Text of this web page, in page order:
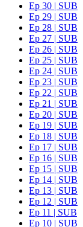
Ep 30 | SUB
Ep 29 | SUB
Ep 28 | SUB
Ep 27 | SUB
Ep 26 | SUB
Ep 25 | SUB
Ep 24 | SUB
Ep 23 | SUB
Ep 22 | SUB
Ep 21 | SUB
Ep 20 | SUB
Ep 19 | SUB
Ep 18 | SUB
Ep 17 | SUB
Ep 16 | SUB
Ep 15 | SUB
Ep 14 | SUB
Ep 13 | SUB
Ep 12 | SUB
Ep 11 | SUB
Ep 10 | SUB